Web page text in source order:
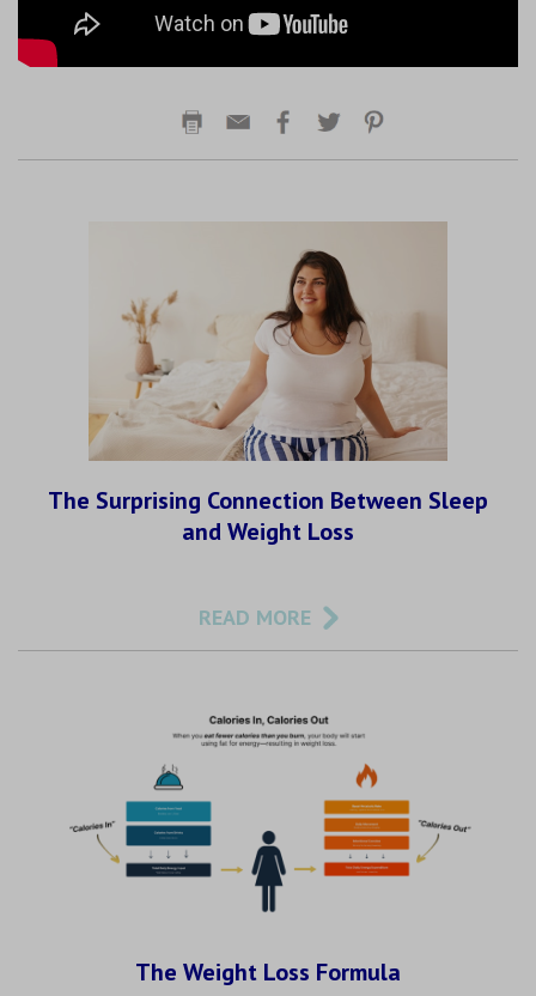
The Surprising Connection Between Sleep
and Weight Loss
READ MORE
The Weight Loss Formula